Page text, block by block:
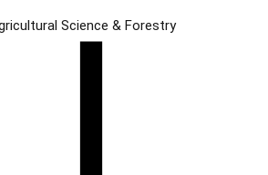
Science & Forestry